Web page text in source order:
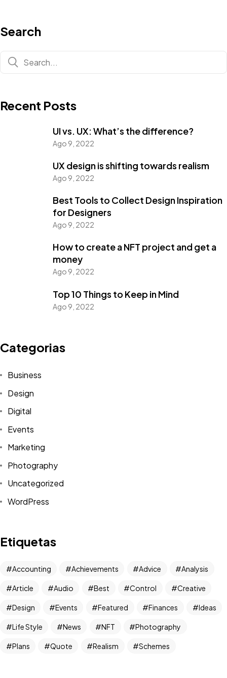
Search
Recent Posts
UI vs. UX: What’s the difference?
Ago 9, 2022
UX design is shifting towards realism
Ago 9, 2022
Best Tools to Collect Design Inspiration
for Designers
Ago 9, 2022
How to create a NFT project and get a
money
Ago 9, 2022
Top 10 Things to Keep in Mind
Ago 9, 2022
Categorias
Business
Design
Digital
Events
Marketing
Photography
Uncategorized
WordPress
Etiquetas
Accounting Achievements Advice Analysis
Article Audio Best Control Creative
Design Events Featured Finances Ideas
Life Style News NFT Photography
Plans Quote Realism Schemes
EM MENTE?
Vamos Conversar!
@agdiversidade
©2024 Agência Diversidade,
Todos Direitos Reservados.
Diversidade é tudo.